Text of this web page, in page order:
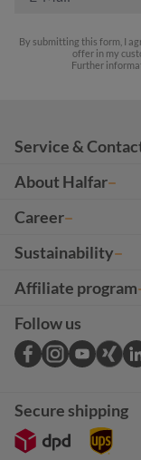
By submitting this form, I
offer in my
Further
Service &
About Halfar
Career
Sustainability
Affiliate program
Follow us
Secure shipping